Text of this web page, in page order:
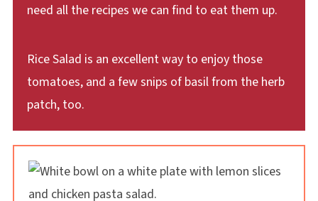
need all the recipes we can find to eat them up.
Rice Salad is an excellent way to enjoy those
tomatoes, and a few snips of basil from the herb
patch, too.